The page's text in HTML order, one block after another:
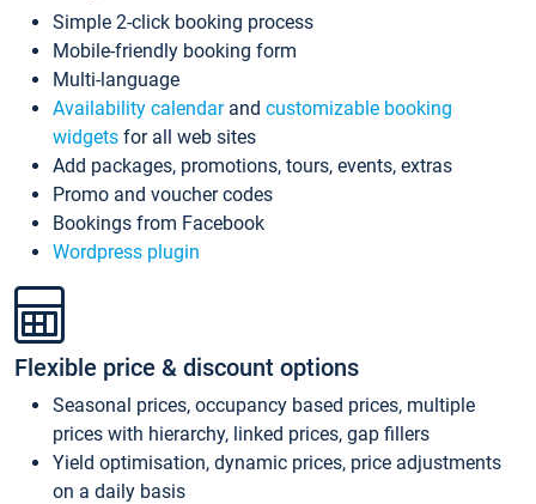
Simple 2-click booking process
Mobile-friendly booking form
Multi-language
Availability calendarand customizable booking
widgets for all web sites
Add packages, promotions, tours, events, extras
Promo and voucher codes
Bookings from Facebook
Wordpress plugin
Flexible price & discount options
Seasonal prices, occupancy based prices, multiple
prices with hierarchy, linked prices, gap fillers
Yield optimisation, dynamic prices, price adjustments
on a daily basis